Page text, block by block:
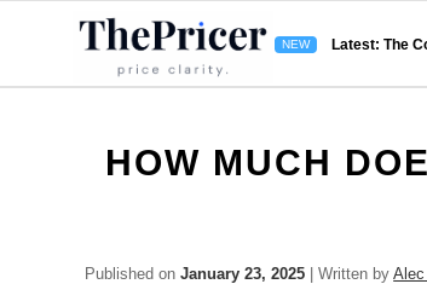
Latest: The
HOW MUCH
Published onJanuary 23, 2025 | Written by